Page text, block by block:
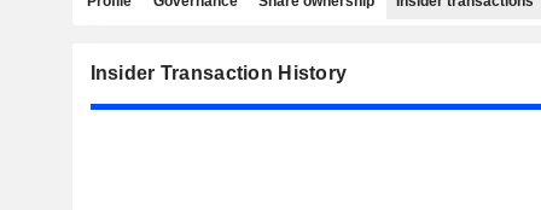
Insider Transaction History